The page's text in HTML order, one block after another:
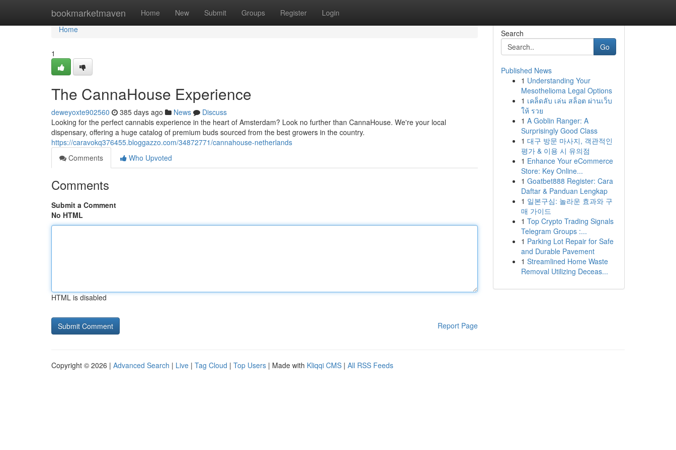
bookmarketmaven Home New Submit Groups Register Login
Home
Home
1
The CannaHouse Experience
deweyoxte902560 385 days ago News
Discuss
Looking for the perfect cannabis experience in the heart of Amsterdam? Look no further than CannaHouse. We're your local
dispensary, offering a huge catalog of premium buds sourced from the best growers in the country.
https://caravokq376455.bloggazzo.com/34872771/cannahouse-netherlands
Comments
Who Upvoted
Comments
Submit a Comment
No HTML
HTML is disabled
Report Page
Search
Go
Published News
1 Understanding Your
Mesothelioma Legal Options
1 เคล็ดลับ เล่น สล็อต ผ่านเว็บ
ให้ รวย
1 A Goblin Ranger: A
Surprisingly Good Class
1 대구 방문 마사지, 객관적인
평가 & 이용 시 유의점
1 Enhance Your eCommerce
Store: Key Online...
1 Goatbet888 Register: Cara
Daftar & Panduan Lengkap
1 일본구심: 놀라운 효과와 구
매 가이드
1 Top Crypto Trading Signals
Telegram Groups :...
1 Parking Lot Repair for Safe
and Durable Pavement
1 Streamlined Home Waste
Removal Utilizing Deceas...
Copyright © 2026 | Advanced Search | Live | Tag Cloud | Top Users | Made with Kliqqi CMS | All RSS Feeds